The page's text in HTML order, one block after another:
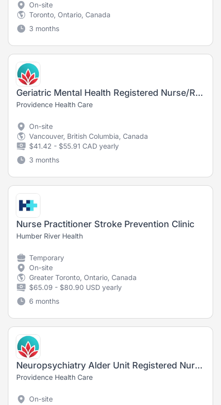
On-site
Toronto, Ontario, Canada
3 months
Geriatric Mental Health Registered Nurse/Registered Psychiatric Nurse
Providence Health Care
On-site
Vancouver, British Columbia, Canada
$41.42 - $55.91 CAD yearly
3 months
Nurse Practitioner Stroke Prevention Clinic
Humber River Health
Temporary
On-site
Greater Toronto, Ontario, Canada
$65.09 - $80.90 USD yearly
6 months
Neuropsychiatry Alder Unit Registered Nurse/Registered Psychiatric Nurse, Mental Health
Providence Health Care
On-site